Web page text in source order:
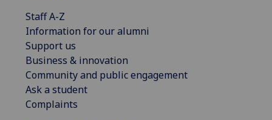
Staff A-Z
Information for our alumni
Support us
Business & innovation
Community and public engagement
Ask a student
Complaints